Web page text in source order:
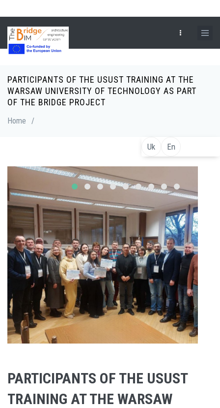
to
main
content
Uk En
PARTICIPANTS OF THE USUST TRAINING AT THE
WARSAW UNIVERSITY OF TECHNOLOGY AS PART
OF THE BRIDGE PROJECT
Breadcrumb
Home /
PARTICIPANTS OF THE USUST
TRAINING AT THE WARSAW